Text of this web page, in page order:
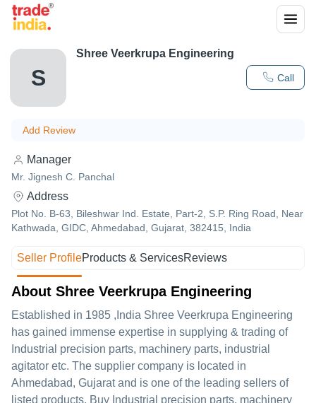
S Call
Shree Veerkrupa Engineering
Add Review
Manager
Mr. Jignesh C. Panchal
Address
Plot No. B-63, Bileshwar Ind. Estate, Part-2, S.P. Ring Road, Near
Kathwada, GIDC, Ahmedabad, Gujarat, 382415, India
Seller ProfileProducts & ServicesReviews
About Shree Veerkrupa Engineering
Established in 1985 ,India Shree Veerkrupa Engineering
has gained immense expertise in supplying & trading of
Industrial precision parts, machinery parts, industrial
agitator etc. The supplier company is located in
Ahmedabad, Gujarat and is one of the leading sellers of
listed products. Buy Industrial precision parts, machinery